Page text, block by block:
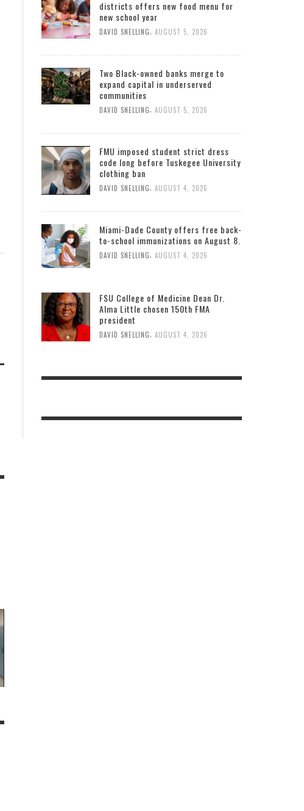
districts offers new food menu for
new school year
DAVID SNELLING, AUGUST 5, 2026
Two Black-owned banks merge to
expand capital in underserved
communities
DAVID SNELLING, AUGUST 5, 2026
FMU imposed student strict dress
code long before Tuskegee University
clothing ban
DAVID SNELLING AUGUST 4, 2026
Miami-Dade County offers free back-
to-school immunizations on August 8.
DAVID SNELLING AUGUST 4, 2026
FSU College of Medicine Dean Dr.
Alma Little chosen 150th FMA
president
DAVID SNELLING, AUGUST 4, 2026